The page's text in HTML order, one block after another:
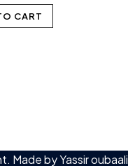
CART
Made byYassir oubaali